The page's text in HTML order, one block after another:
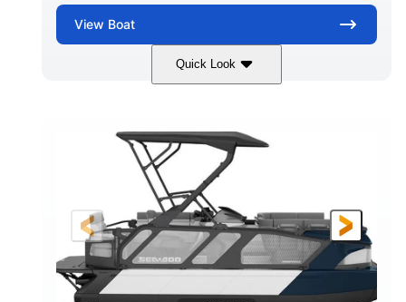
View Boat
Quick Look
Midnight Blue Metallic
HORSEPOWER
115HP
PROPULSION
Outboard
LENGTH
21'
BEAM
8'6"
HULL MATERIAL